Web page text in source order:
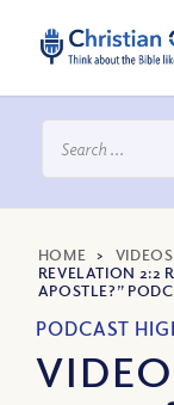
HOME > VIDEOS
REVELATION 2:2
APOSTLE?”
PODCAST